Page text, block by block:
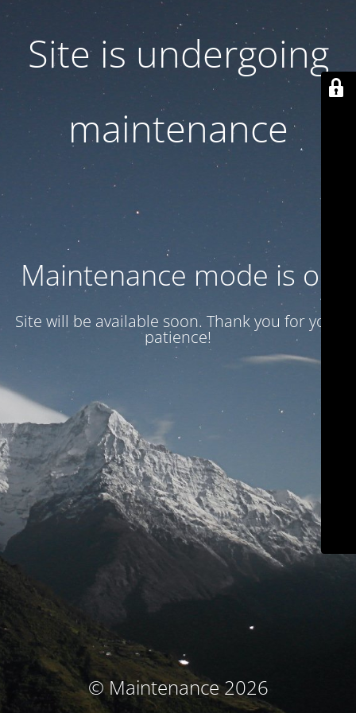
Site is undergoing
maintenance
Maintenance mode is on
Site will be available soon. Thank you for your
patience!
© Maintenance 2026